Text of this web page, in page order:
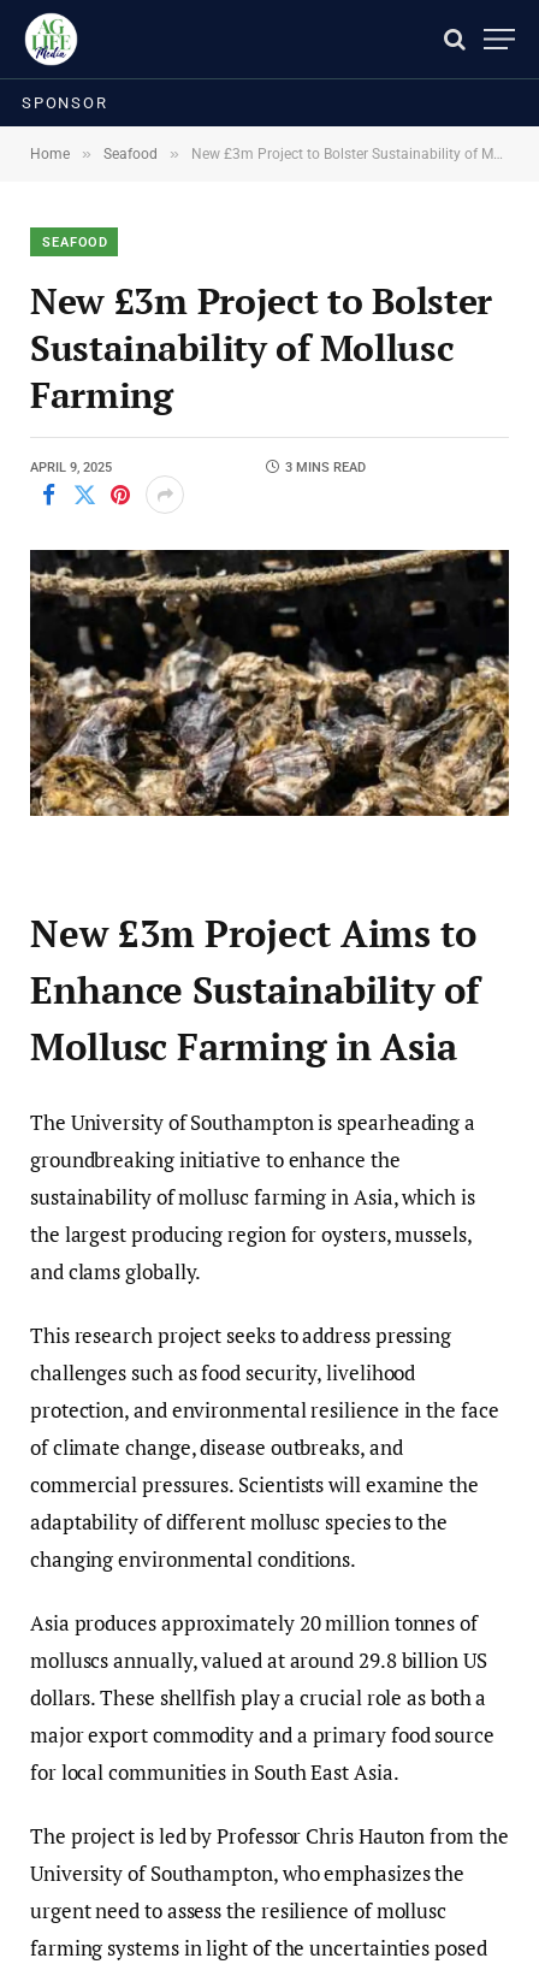
SPONSOR
Home » Seafood » New £3m Project to Bolster Sustainability of Mollusc Farming
SEAFOOD
New £3m Project to Bolster
Sustainability of Mollusc
Farming
APRIL 9, 2025 3 MINS READ
New £3m Project Aims to
Enhance Sustainability of
Mollusc Farming in Asia
The University of Southampton is spearheading a
groundbreaking initiative to enhance the
sustainability of mollusc farming in Asia, which is
the largest producing region for oysters, mussels,
and clams globally.
This research project seeks to address pressing
challenges such as food security, livelihood
protection, and environmental resilience in the face
of climate change, disease outbreaks, and
commercial pressures. Scientists will examine the
adaptability of different mollusc species to the
changing environmental conditions.
Asia produces approximately 20 million tonnes of
molluscs annually, valued at around 29.8 billion US
dollars. These shellfish play a crucial role as both a
major export commodity and a primary food source
for local communities in South East Asia.
The project is led by Professor Chris Hauton from the
University of Southampton, who emphasizes the
urgent need to assess the resilience of mollusc
farming systems in light of the uncertainties posed